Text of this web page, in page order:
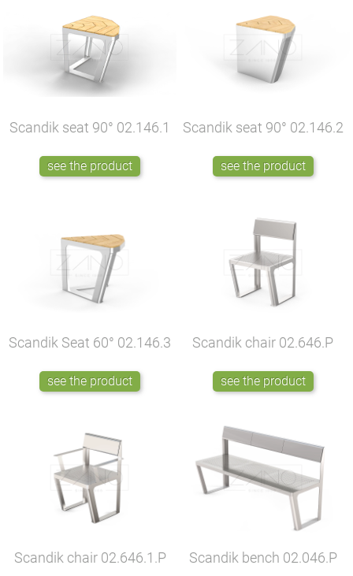
Scandik seat 90° 02.146.1
see the product
Scandik seat 90° 02.146.2
see the product
Scandik Seat 60° 02.146.3
see the product
Scandik chair 02.646.P
see the product
Scandik chair 02.646.1.P Scandik bench 02.046.P